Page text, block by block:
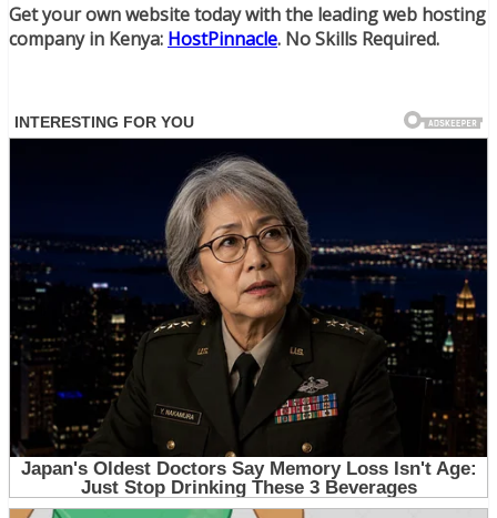
Get your own website today with the leading web hosting
company in Kenya: HostPinnacle. No Skills Required.